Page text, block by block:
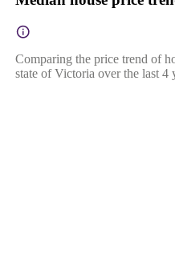
Comparing the price trend of
state of Victoria over the last 4